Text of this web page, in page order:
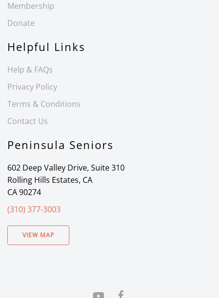
Membership
Donate
Helpful Links
Help & FAQs
Privacy Policy
Terms & Conditions
Contact Us
Peninsula Seniors
602 Deep Valley Drive, Suite 310
Rolling Hills Estates, CA
CA 90274
(310) 377-3003
VIEW MAP